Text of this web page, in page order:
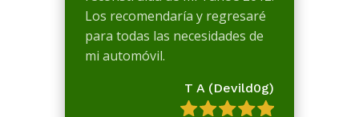
Los recomendaría y regresaré
para todas las necesidades de
mi automóvil.
T A (Devild0g)